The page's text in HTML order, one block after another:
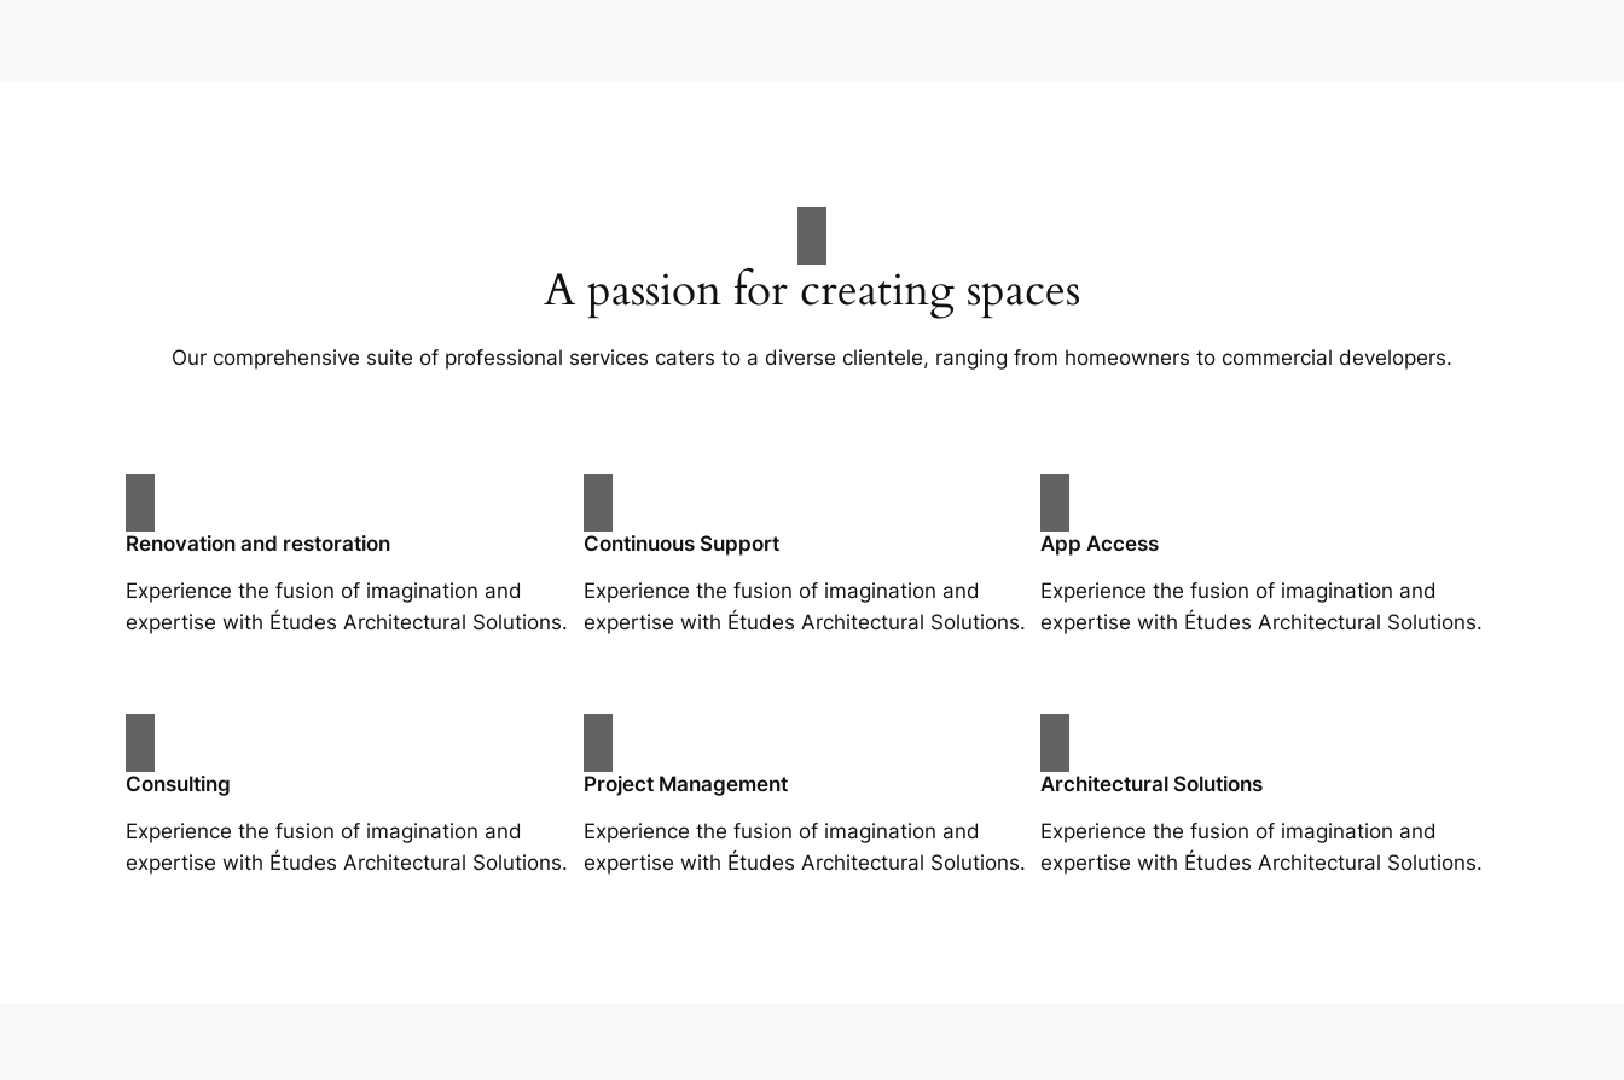
A passion for creating spaces
Our comprehensive suite of professional services caters to a diverse clientele, ranging from homeowners to commercial developers.
Renovation and restoration
Experience the fusion of imagination and
expertise with Études Architectural Solutions.
Continuous Support
Experience the fusion of imagination and
expertise with Études Architectural Solutions.
App Access
Experience the fusion of imagination and
expertise with Études Architectural Solutions.
Consulting
Experience the fusion of imagination and
expertise with Études Architectural Solutions.
Project Management
Experience the fusion of imagination and
expertise with Études Architectural Solutions.
Architectural Solutions
Experience the fusion of imagination and
expertise with Études Architectural Solutions.